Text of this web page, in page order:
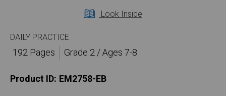
Look Inside
DAILY PRACTICE
192 Pages
Grade 2 / Ages 7-8
Product ID: EM2758-EB